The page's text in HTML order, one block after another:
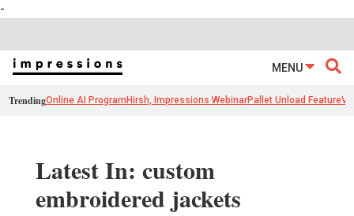
-
MENU
TrendingOnline AI Program Hirsh, Impressions WebinarPallet Unload Feature
Latest In: custom
embroidered jackets